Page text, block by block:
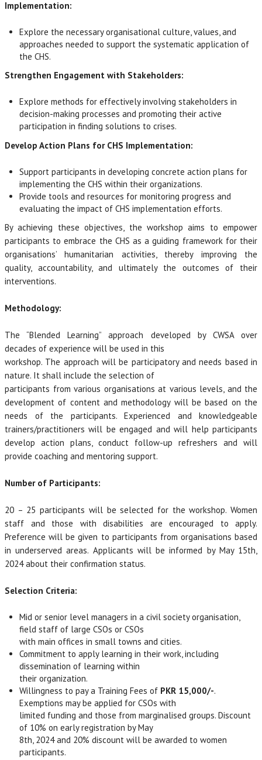
Implementation:
Explore the necessary organisational culture, values, and
approaches needed to support the systematic application of
the CHS.
Strengthen Engagement with Stakeholders:
Explore methods for effectively involving stakeholders in
decision-making processes and promoting their active
participation in finding solutions to crises.
Develop Action Plans for CHS Implementation:
Support participants in developing concrete action plans for
implementing the CHS within their organizations.
Provide tools and resources for monitoring progress and
evaluating the impact of CHS implementation efforts.
By achieving these objectives, the workshop aims to empower
participants to embrace the CHS as a guiding framework for their
organisations’ humanitarian activities, thereby improving the
quality, accountability, and ultimately the outcomes of their
interventions.
Methodology:
The “Blended Learning” approach developed by CWSA over
decades of experience will be used in this
workshop. The approach will be participatory and needs based in
nature. It shall include the selection of
participants from various organisations at various levels, and the
development of content and methodology will be based on the
needs of the participants. Experienced and knowledgeable
trainers/practitioners will be engaged and will help participants
develop action plans, conduct follow-up refreshers and will
provide coaching and mentoring support.
Number of Participants:
20 – 25 participants will be selected for the workshop. Women
staff and those with disabilities are encouraged to apply.
Preference will be given to participants from organisations based
in underserved areas. Applicants will be informed by May 15th,
2024 about their confirmation status.
Selection Criteria:
Mid or senior level managers in a civil society organisation,
field staff of large CSOs or CSOs
with main offices in small towns and cities.
Commitment to apply learning in their work, including
dissemination of learning within
their organization.
Willingness to pay a Training Fees of PKR 15,000/-.
Exemptions may be applied for CSOs with
limited funding and those from marginalised groups. Discount
of 10% on early registration by May
8th, 2024 and 20% discount will be awarded to women
participants.